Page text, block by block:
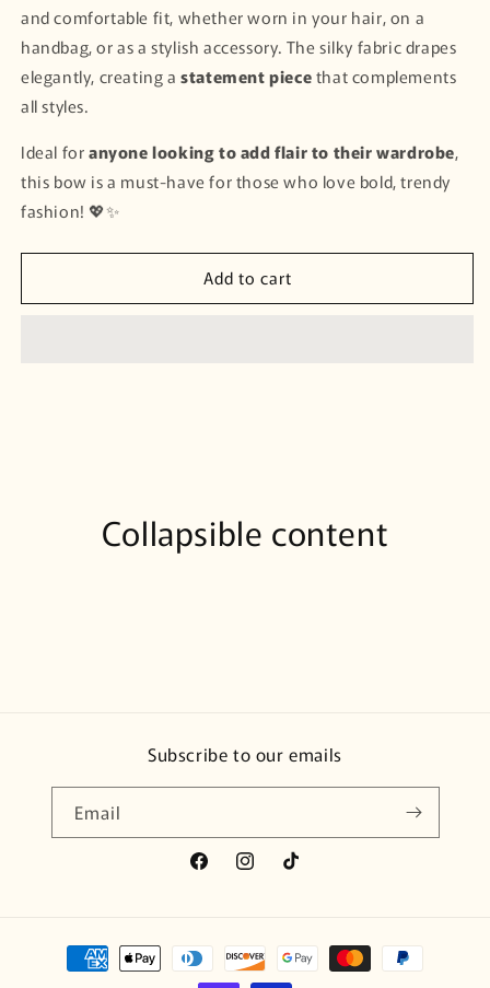
and comfortable fit, whether worn in your hair, on a
handbag, or as a stylish accessory. The silky fabric drapes
elegantly, creating astatement piecethat complements
all styles.
Ideal foranyone looking to add flair to their wardrobe,
this bow is a must-have for those who love bold, trendy
fashion! 💖✨
Add to cart
Collapsible content
Subscribe to our emails
Email
FacebookInstagramTikTok
Payment
methods